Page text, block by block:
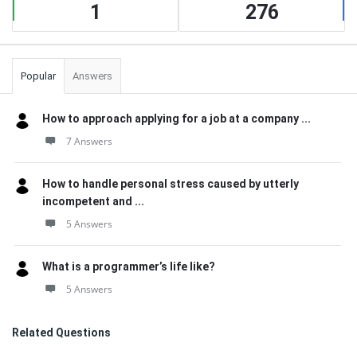
1 276
Popular Answers
How to approach applying for a job at a company ...
7 Answers
How to handle personal stress caused by utterly
incompetent and ...
5 Answers
What is a programmer’s life like?
5 Answers
Related Questions